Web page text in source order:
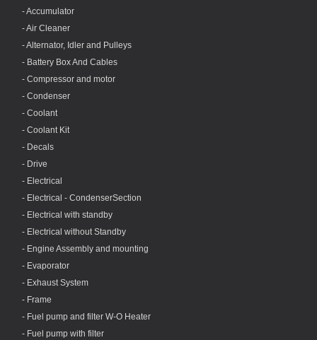
- Accumulator
- Air Cleaner
- Alternator, Idler and Pulleys
- Battery Box And Cables
- Compressor and motor
- Condenser
- Coolant
- Coolant Kit
- Decals
- Drive
- Electrical
- Electrical - CondenserSection
- Electrical with standby
- Electrical without Standby
- Engine Assembly and mounting
- Evaporator
- Exhaust System
- Frame
- Fuel pump and filter W-O Heater
- Fuel pump with filter